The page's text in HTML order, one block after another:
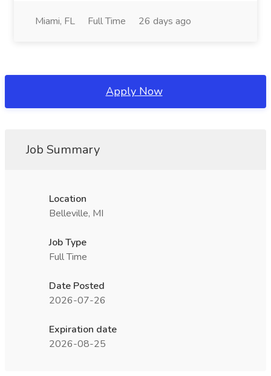
Miami, FL Full Time 26 days ago
Apply Now
Job Summary
Location
Belleville, MI
Job Type
Full Time
Date Posted
2026-07-26
Expiration date
2026-08-25